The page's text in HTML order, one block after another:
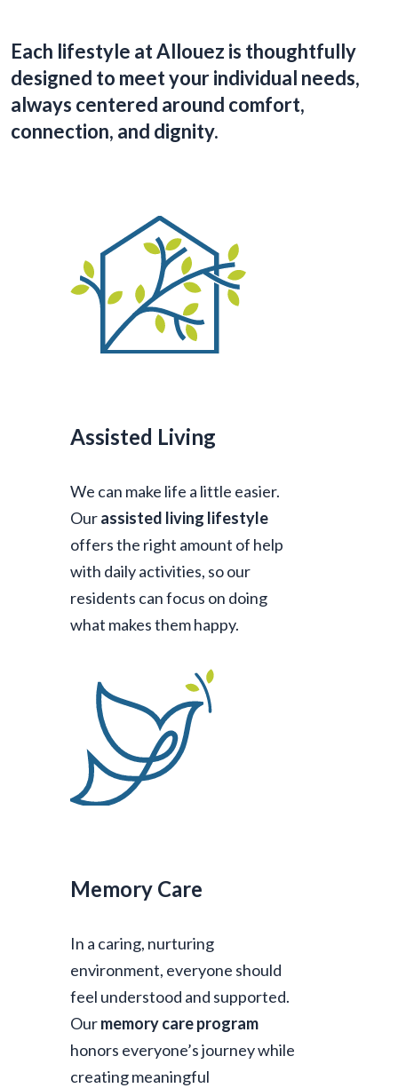
Each lifestyle at Allouez is thoughtfully
designed to meet your individual needs,
always centered around comfort,
connection, and dignity.
Assisted Living
We can make life a little easier.
Ourassisted living lifestyle
offers the right amount of help
with daily activities, so our
residents can focus on doing
what makes them happy.
Memory Care
In a caring, nurturing
environment, everyone should
feel understood and supported.
Ourmemory care program
honors everyone’s journey while
creating meaningful